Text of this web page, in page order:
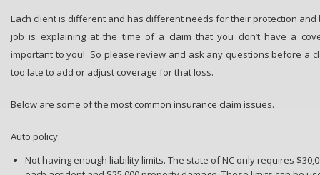
Each client is different and has different needs for their protection and
job is explaining at the time of a claim that you don’t have a
important to you! So please review and ask any questions before a
too late to add or adjust coverage for that loss.
Below are some of the most common insurance claim issues.
Auto policy:
Not having enough liability limits. The state of NC only requires